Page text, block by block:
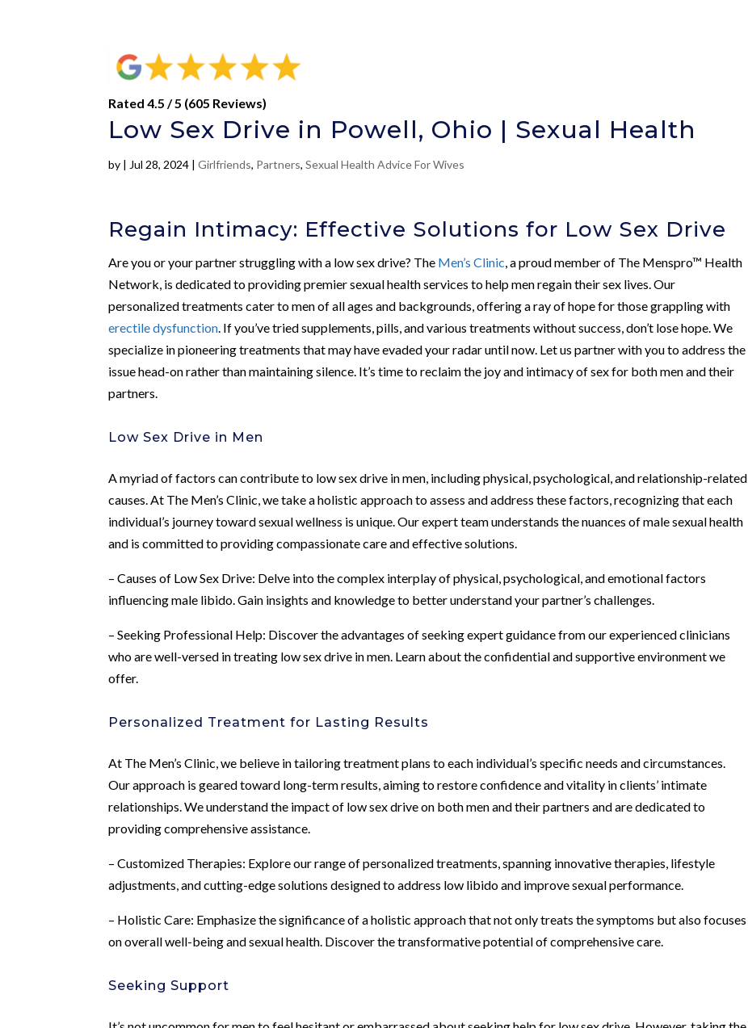
Rated 4.5 / 5 (605 Reviews)
Low Sex Drive in Powell, Ohio | Sexual Health
by | Jul 28, 2024 |Girlfriends, Partners,Sexual Health Advice For Wives
Regain Intimacy: Effective Solutions for Low Sex Drive
Are you or your partner struggling with a low sex drive? The Men’s Clinic , a proud member of The Menspro™ Health
Network, is dedicated to providing premier sexual health services to help men regain their sex lives. Our
personalized treatments cater to men of all ages and backgrounds, offering a ray of hope for those grappling with
erectile dysfunction . If you’ve tried supplements, pills, and various treatments without success, don’t lose hope. We
specialize in pioneering treatments that may have evaded your radar until now. Let us partner with you to address the
issue head-on rather than maintaining silence. It’s time to reclaim the joy and intimacy of sex for both men and their
partners.
Low Sex Drive in Men
A myriad of factors can contribute to low sex drive in men, including physical, psychological, and relationship-related
causes. At The Men’s Clinic, we take a holistic approach to assess and address these factors, recognizing that each
individual’s journey toward sexual wellness is unique. Our expert team understands the nuances of male sexual health
and is committed to providing compassionate care and effective solutions.
– Causes of Low Sex Drive: Delve into the complex interplay of physical, psychological, and emotional factors
influencing male libido. Gain insights and knowledge to better understand your partner’s challenges.
– Seeking Professional Help: Discover the advantages of seeking expert guidance from our experienced clinicians
who are well-versed in treating low sex drive in men. Learn about the confidential and supportive environment we
offer.
Personalized Treatment for Lasting Results
At The Men’s Clinic, we believe in tailoring treatment plans to each individual’s specific needs and circumstances.
Our approach is geared toward long-term results, aiming to restore confidence and vitality in clients’ intimate
relationships. We understand the impact of low sex drive on both men and their partners and are dedicated to
providing comprehensive assistance.
– Customized Therapies: Explore our range of personalized treatments, spanning innovative therapies, lifestyle
adjustments, and cutting-edge solutions designed to address low libido and improve sexual performance.
– Holistic Care: Emphasize the significance of a holistic approach that not only treats the symptoms but also focuses
on overall well-being and sexual health. Discover the transformative potential of comprehensive care.
Seeking Support